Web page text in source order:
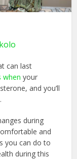
can last
when your
and you’ll
during
and
you can do to
during this